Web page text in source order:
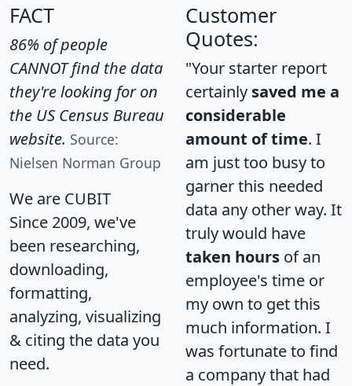
FACT
86% of people
CANNOT find the data
they're looking for on
the US Census Bureau
website. Source:
Nielsen Norman Group
We are CUBIT
Since 2009, we've
been researching,
downloading,
formatting,
analyzing, visualizing
& citing the data you
need.
Customer
Quotes:
"Your starter report
certainly saved me a
considerable
amount of time. I
am just too busy to
garner this needed
data any other way. It
truly would have
taken hours of an
employee's time or
my own to get this
much information. I
was fortunate to find
a company that had